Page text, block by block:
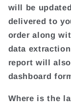
will be
delivered to
order along
data
report will
dashboard
Where is the